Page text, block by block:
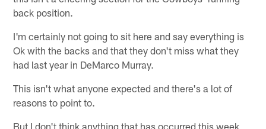
back position.
I'm certainly not going to sit here and say everything is
Ok with the backs and that they don't miss what they
had last year in DeMarco Murray.
This isn't what anyone expected and there's a lot of
reasons to point to.
But I don't think anything that has occurred this week